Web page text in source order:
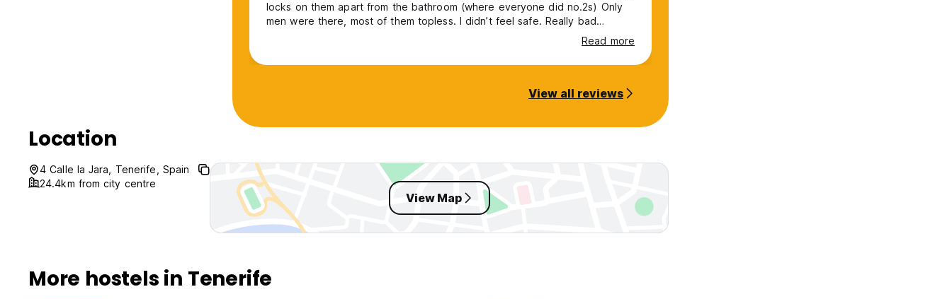
locks on them apart from the bathroom (where everyone did no.2s) Only
men were there, most of them topless. I didn’t feel safe. Really bad
location, on the side of road in the middle of nowhere. Long bus to get to
the centre or an expensive car. There was no reception check in, the lady
who ran it was a 30 minute drive away. Awful experience.
Read more
View all reviews
Location
4 Calle la Jara, Tenerife, Spain
24.4km from city centre
View Map
More hostels in Tenerife